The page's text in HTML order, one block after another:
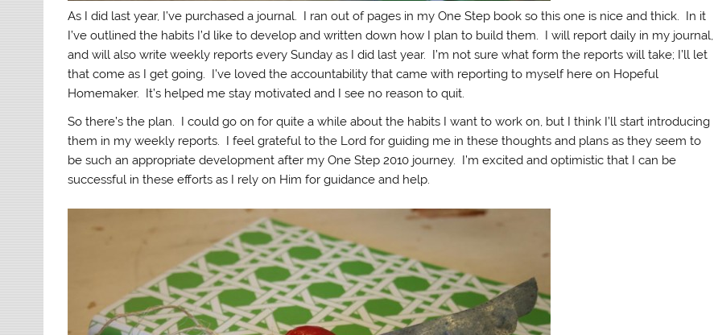
As I did last year, I’ve purchased a journal. I ran out of pages in my One Step book so this one is nice and thick. In it
I’ve outlined the habits I’d like to develop and written down how I plan to build them. I will report daily in my journal,
and will also write weekly reports every Sunday as I did last year. I’m not sure what form the reports will take; I’ll let
that come as I get going. I’ve loved the accountability that came with reporting to myself here on Hopeful
Homemaker. It’s helped me stay motivated and I see no reason to quit.
So there’s the plan. I could go on for quite a while about the habits I want to work on, but I think I’ll start introducing
them in my weekly reports. I feel grateful to the Lord for guiding me in these thoughts and plans as they seem to
be such an appropriate development after my One Step 2010 journey. I’m excited and optimistic that I can be
successful in these efforts as I rely on Him for guidance and help.